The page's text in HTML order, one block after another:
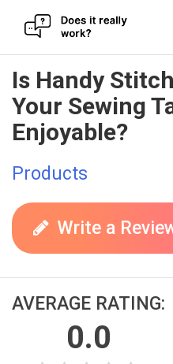
Skip
to
content
Is Handy
Your Sewing
Enjoyable?
Products
Write a
AVERAGE RATING:
0.0